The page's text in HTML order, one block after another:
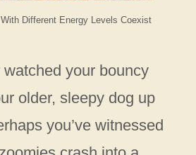
Different Energy Levels Coexist
your bouncy
older, sleepy dog up
you’ve witnessed